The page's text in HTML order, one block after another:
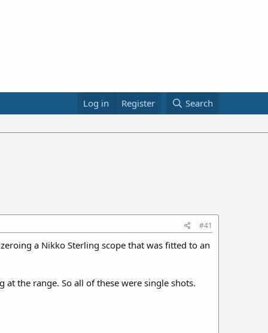
Log in Register Search
#41
a Nikko Sterling scope that was fitted to an
the range. So all of these were single shots.